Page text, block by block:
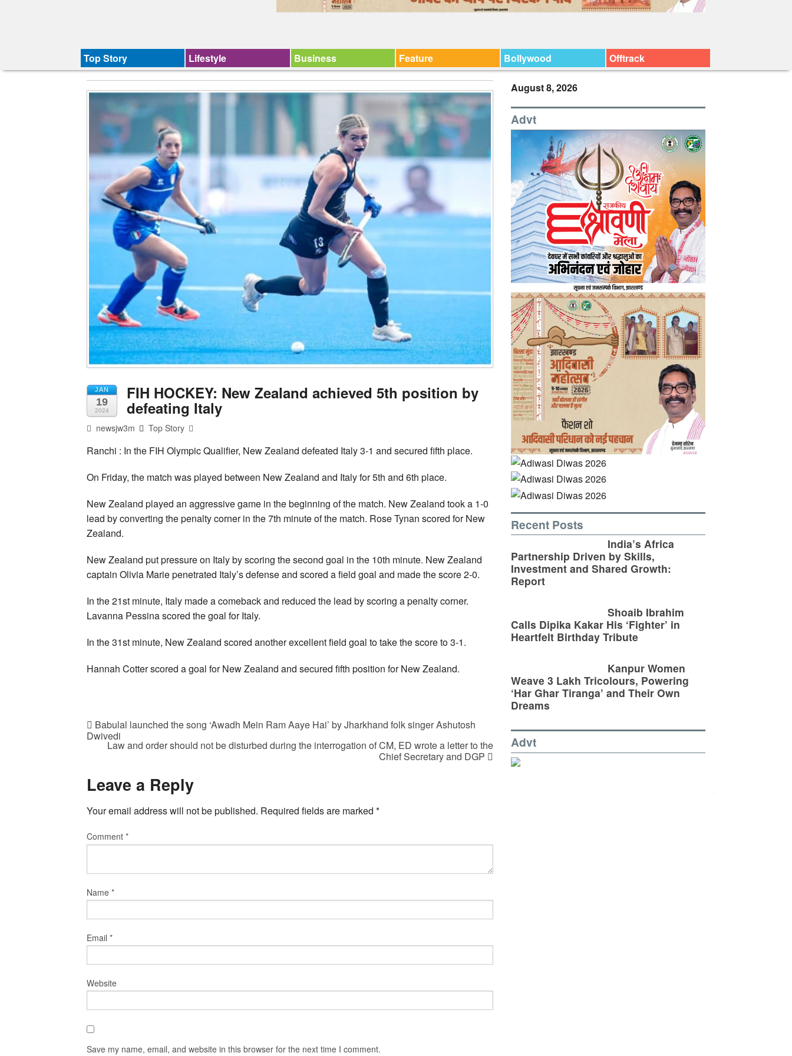
Top Story Lifestyle Business Feature Bollywood Offtrack
JAN
19
2024
FIH HOCKEY: New Zealand achieved 5th position by
defeating Italy
newsjw3m Top Story
Ranchi : In the FIH Olympic Qualifier, New Zealand defeated Italy 3-1 and secured fifth place.
On Friday, the match was played between New Zealand and Italy for 5th and 6th place.
New Zealand played an aggressive game in the beginning of the match. New Zealand took a 1-0
lead by converting the penalty corner in the 7th minute of the match. Rose Tynan scored for New
Zealand.
New Zealand put pressure on Italy by scoring the second goal in the 10th minute. New Zealand
captain Olivia Marie penetrated Italy’s defense and scored a field goal and made the score 2-0.
In the 21st minute, Italy made a comeback and reduced the lead by scoring a penalty corner.
Lavanna Pessina scored the goal for Italy.
In the 31st minute, New Zealand scored another excellent field goal to take the score to 3-1.
Hannah Cotter scored a goal for New Zealand and secured fifth position for New Zealand.
Babulal launched the song ‘Awadh Mein Ram Aaye Hai’ by Jharkhand folk singer Ashutosh
Dwivedi
Law and order should not be disturbed during the interrogation of CM, ED wrote a letter to the
Chief Secretary and DGP
Leave a Reply
Your email address will not be published. Required fields are marked *
Comment *
Name *
Email *
Website
Save my name, email, and website in this browser for the next time I comment.
August 8, 2026
Advt
Recent Posts
India’s Africa
Partnership Driven by Skills,
Investment and Shared Growth:
Report
Shoaib Ibrahim
Calls Dipika Kakar His ‘Fighter’ in
Heartfelt Birthday Tribute
Kanpur Women
Weave 3 Lakh Tricolours, Powering
‘Har Ghar Tiranga’ and Their Own
Dreams
Advt